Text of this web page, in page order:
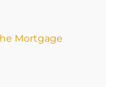
Mortgage